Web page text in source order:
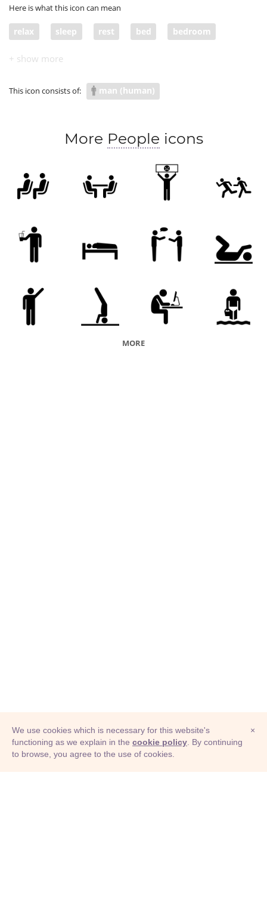
Here is what this icon can mean
relax sleep rest bed bedroom
asleep lie down
This icon consists of: man (human)
More People icons
MORE
© Adioma 2026
×
We use cookies which is necessary for this website's
functioning as we explain in the cookie policy . By continuing
to browse, you agree to the use of cookies.